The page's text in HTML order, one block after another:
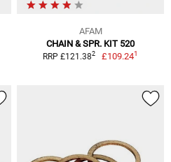
AFAM
CHAIN & SPR. KIT 520
RRP £121.382 £109.241